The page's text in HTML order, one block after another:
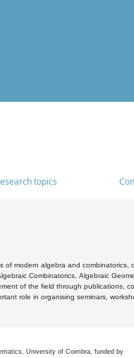
topics
modern algebra and
Combinatorics, Algebraic
of the field through publications,
role in organising seminars,
University of Coimbra, funded by